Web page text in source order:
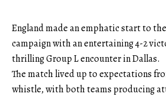
England made an emphatic start to
campaign with an entertaining 4-2
thrilling Group L encounter in Dallas.
The match lived up to expectations
whistle, with both teams producing